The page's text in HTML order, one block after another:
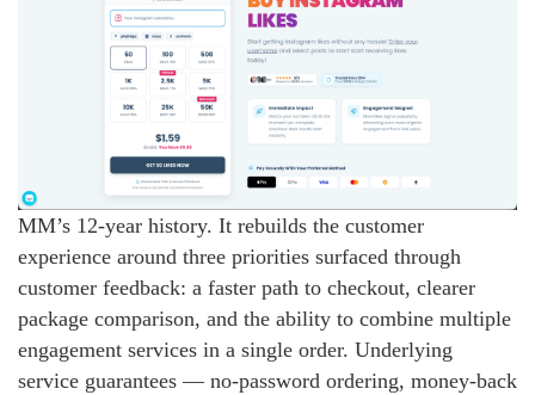
MM’s 12-year history. It rebuilds the customer
experience around three priorities surfaced through
customer feedback: a faster path to checkout, clearer
package comparison, and the ability to combine multiple
engagement services in a single order. Underlying
service guarantees — no-password ordering, money-back